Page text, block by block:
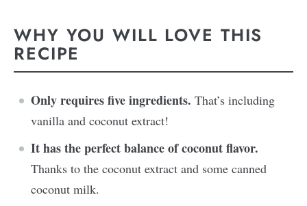
WHY YOU WILL LOVE THIS
RECIPE
Only requires five ingredients. That’s including
vanilla and coconut extract!
It has the perfect balance of coconut flavor.
Thanks to the coconut extract and some canned
coconut milk.